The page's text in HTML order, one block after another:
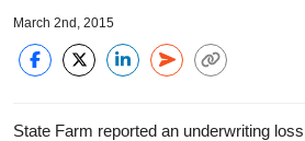
March 2nd, 2015
State Farm reported an underwriting